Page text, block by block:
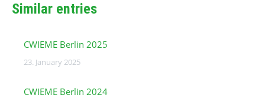
Similar entries
CWIEME Berlin 2025
23. January 2025
CWIEME Berlin 2024